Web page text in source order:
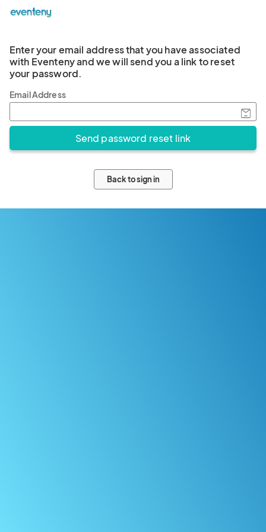
Enter your email address that you have associated
with Eventeny and we will send you a link to reset
your password.
Email Address
Back to sign in